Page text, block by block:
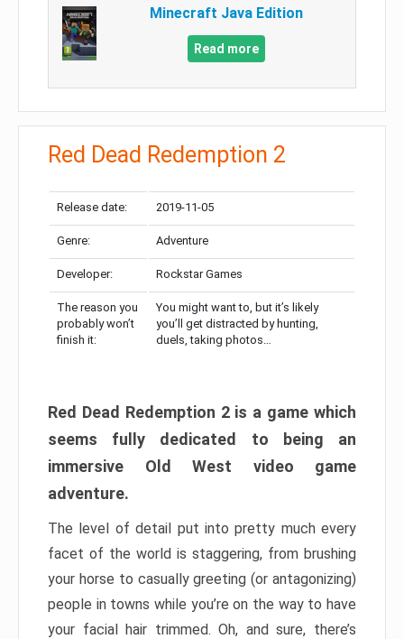
Minecraft Java Edition
Read more
Red Dead Redemption 2
Release date: 2019-11-05
Genre: Adventure
Developer: Rockstar Games
The reason you
probably won’t
finish it:
You might want to, but it’s likely
you’ll get distracted by hunting,
duels, taking photos…
Red Dead Redemption 2 is a game which
seems fully dedicated to being an
immersive Old West video game
adventure.
The level of detail put into pretty much every
facet of the world is staggering, from brushing
your horse to casually greeting (or antagonizing)
people in towns while you’re on the way to have
your facial hair trimmed. Oh, and sure, there’s